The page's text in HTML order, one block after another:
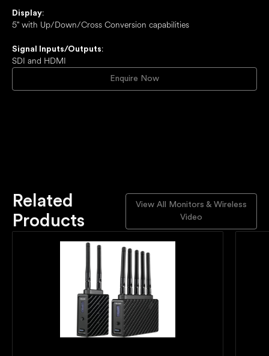
Display:
5" with Up/Down/Cross Conversion capabilities
Signal Inputs/Outputs:
SDI and HDMI
Enquire Now
Related
Products
View All Monitors & Wireless
Video